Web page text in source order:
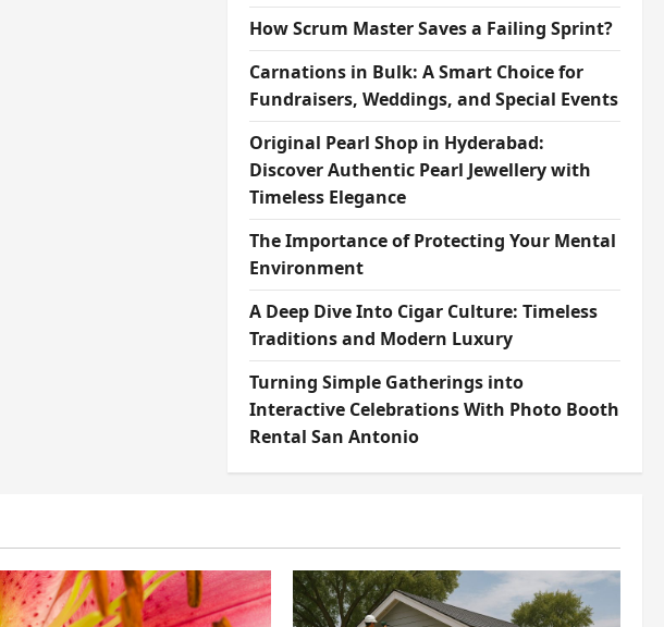
How Scrum Master Saves a Failing Sprint?
Carnations in Bulk: A Smart Choice for
Fundraisers, Weddings, and Special Events
Original Pearl Shop in Hyderabad:
Discover Authentic Pearl Jewellery with
Timeless Elegance
The Importance of Protecting Your Mental
Environment
A Deep Dive Into Cigar Culture: Timeless
Traditions and Modern Luxury
Turning Simple Gatherings into
Interactive Celebrations With Photo Booth
Rental San Antonio